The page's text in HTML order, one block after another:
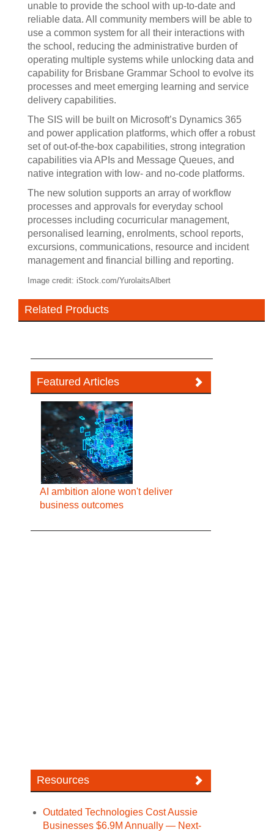
unable to provide the school with up-to-date and
reliable data. All community members will be able to
use a common system for all their interactions with
the school, reducing the administrative burden of
operating multiple systems while unlocking data and
capability for Brisbane Grammar School to evolve its
processes and meet emerging learning and service
delivery capabilities.
The SIS will be built on Microsoft’s Dynamics 365
and power application platforms, which offer a robust
set of out-of-the-box capabilities, strong integration
capabilities via APIs and Message Queues, and
native integration with low- and no-code platforms.
The new solution supports an array of workflow
processes and approvals for everyday school
processes including cocurricular management,
personalised learning, enrolments, school reports,
excursions, communications, resource and incident
management and financial billing and reporting.
Image credit: iStock.com/YurolaitsAlbert
Related Products
Featured Articles
AI ambition alone won't deliver
business outcomes
Resources
Outdated Technologies Cost Aussie
Businesses $6.9M Annually — Next-